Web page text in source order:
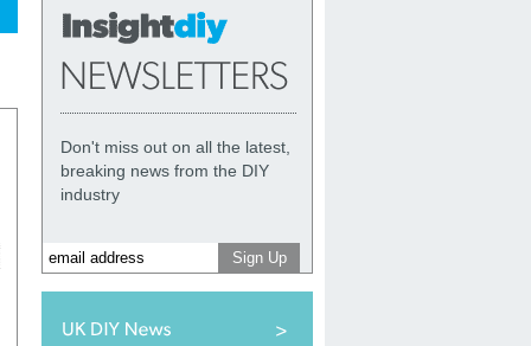
Don't miss out on all the latest,
breaking news from the DIY
industry